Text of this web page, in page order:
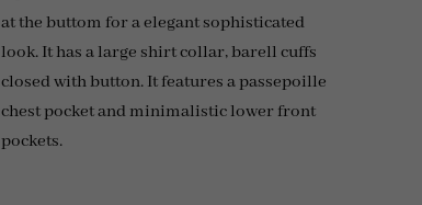
at the buttom for a elegant sophisticated
look. It has a large shirt collar, barell cuffs
closed with button. It features a passepoille
chest pocket and minimalistic lower front
pockets.